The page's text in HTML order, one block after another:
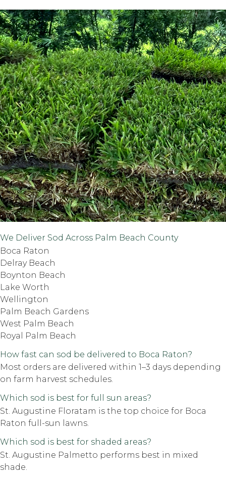
We Deliver Sod Across Palm Beach County
Boca Raton
Delray Beach
Boynton Beach
Lake Worth
Wellington
Palm Beach Gardens
West Palm Beach
Royal Palm Beach
How fast can sod be delivered to Boca Raton?
Most orders are delivered within 1–3 days depending
on farm harvest schedules.
Which sod is best for full sun areas?
St. Augustine Floratam is the top choice for Boca
Raton full-sun lawns.
Which sod is best for shaded areas?
St. Augustine Palmetto performs best in mixed
shade.